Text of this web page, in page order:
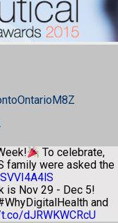
OntarioM8Z
To celebrate,
family were asked the
is Nov 29 - Dec 5!
and
dJRWKWCRcU